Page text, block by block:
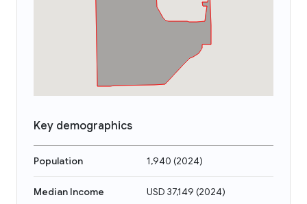
Key demographics
Population 1,940 (2024)
Median Income USD 37,149 (2024)